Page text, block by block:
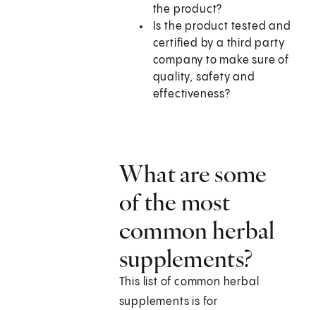
the product?
Is the product tested and
certified by a third party
company to make sure of
quality, safety and
effectiveness?
What are some
of the most
common herbal
supplements?
This list of common herbal
supplements is for